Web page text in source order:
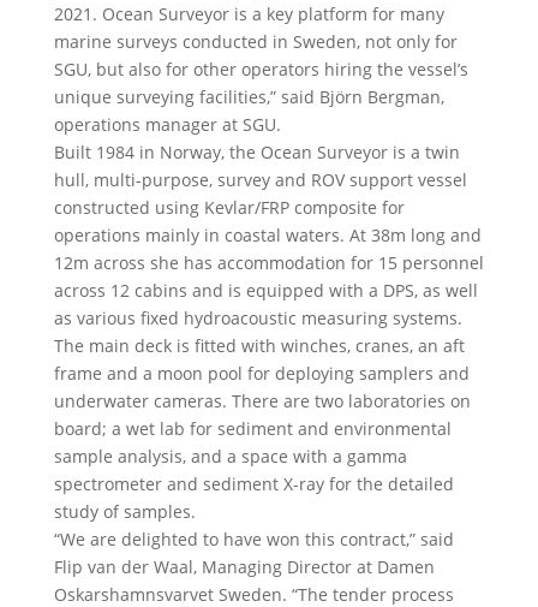
2021. Ocean Surveyor is a key platform for many
marine surveys conducted in Sweden, not only for
SGU, but also for other operators hiring the vessel’s
unique surveying facilities,” said Björn Bergman,
operations manager at SGU.
Built 1984 in Norway, the Ocean Surveyor is a twin
hull, multi-purpose, survey and ROV support vessel
constructed using Kevlar/FRP composite for
operations mainly in coastal waters. At 38m long and
12m across she has accommodation for 15 personnel
across 12 cabins and is equipped with a DPS, as well
as various fixed hydroacoustic measuring systems.
The main deck is fitted with winches, cranes, an aft
frame and a moon pool for deploying samplers and
underwater cameras. There are two laboratories on
board; a wet lab for sediment and environmental
sample analysis, and a space with a gamma
spectrometer and sediment X-ray for the detailed
study of samples.
“We are delighted to have won this contract,” said
Flip van der Waal, Managing Director at Damen
Oskarshamnsvarvet Sweden. “The tender process